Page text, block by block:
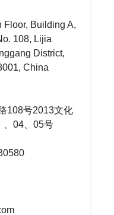
Floor, Building A,
108, Lijia
District,
China
108号2013文化
、04、05号